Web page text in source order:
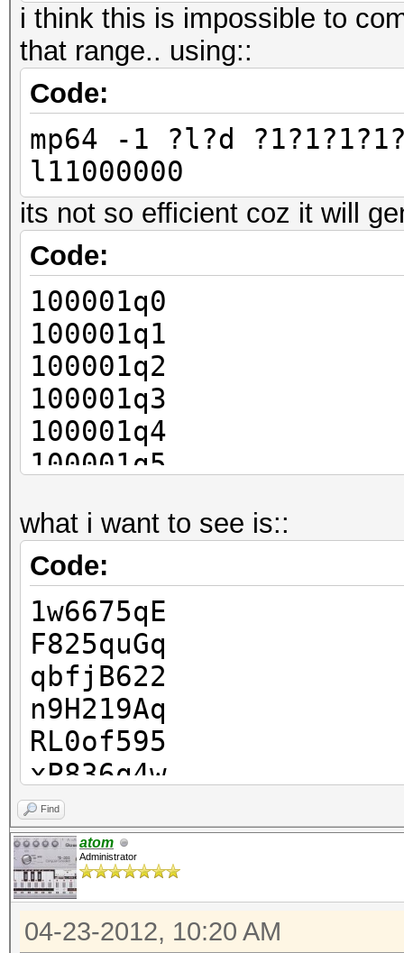
i think this is impossible to
that range.. using::
Code:
mp64 -1 ?l?d
l11000000
its not so efficient coz it will
Code:
100001q0
100001q1
100001q2
100001q3
100001q4
100001q5
100001q7
100001q8
what i want to see is::
Code:
1w6675qE
F825quGq
qbfjB622
n9H219Aq
RL0of595
xP836q4w
r5b3324v
NorOr6j9
Find
atom
Administrator
04-23-2012, 10:20 AM